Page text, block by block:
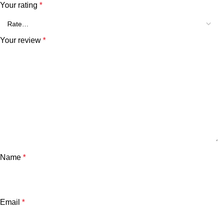
Your rating *
Your review *
Name *
Email *